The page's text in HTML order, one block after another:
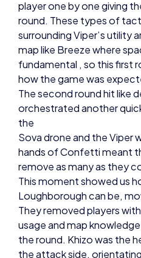
surrounding Viper’s utility
map like Breeze where
fundamental , so this first
how the game was
The second round hit like
orchestrated another
the
Sova drone and the Viper
hands of Confetti meant
remove as many as they
This moment showed us
Loughborough can be,
They removed players
usage and map
the round. Khizo was the
the attack side,
B from all corners of the
this forced the